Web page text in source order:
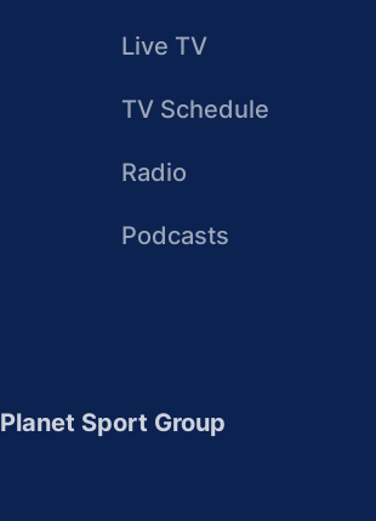
Live TV
TV Schedule
Radio
Podcasts
Planet Sport Group